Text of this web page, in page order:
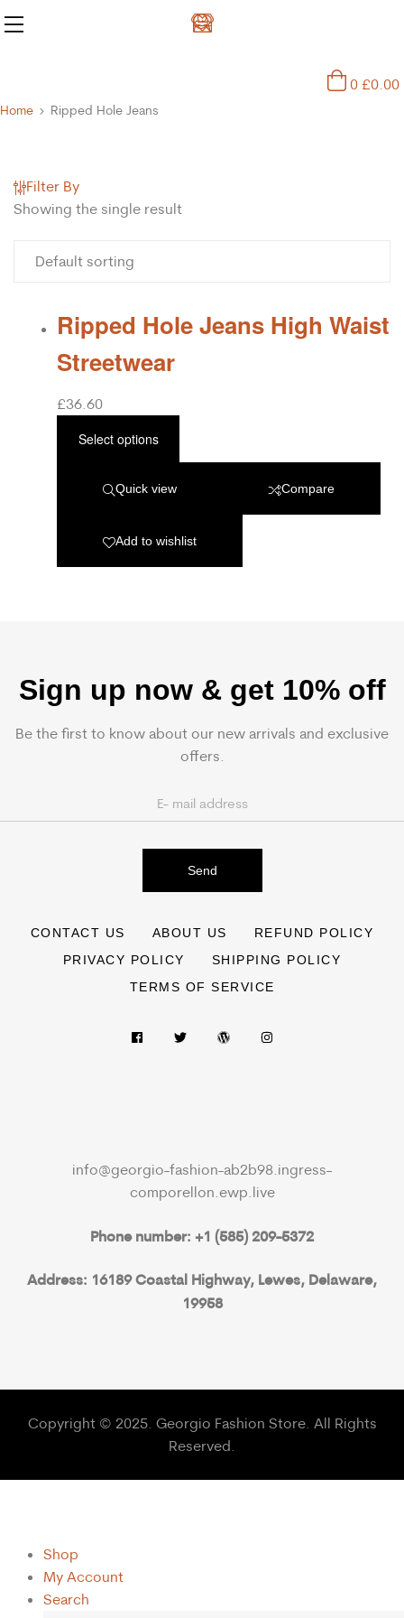
0 £0.00
Home Ripped Hole Jeans
Filter By
Showing the single result
Ripped Hole Jeans High Waist
Streetwear
£36.60
Select options
Quick view Compare
Add to wishlist
Sign up now & get 10% off
Be the first to know about our new arrivals and exclusive
offers.
Send
CONTACT US ABOUT US
REFUND POLICY
PRIVACY POLICY
SHIPPING POLICY
TERMS OF SERVICE
info@georgio-fashion-ab2b98.ingress-
comporellon.ewp.live
Phone number: +1 (585) 209-5372
Address: 16189 Coastal Highway, Lewes, Delaware,
19958
Copyright © 2025. Georgio Fashion Store. All Rights
Reserved.
Shop
My Account
Search